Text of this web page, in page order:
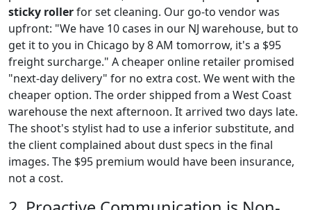
sticky rollerfor set cleaning. Our go-to vendor was
upfront: "We have 10 cases in our NJ warehouse, but to
get it to you in Chicago by 8 AM tomorrow, it's a $95
freight surcharge." A cheaper online retailer promised
"next-day delivery" for no extra cost. We went with the
cheaper option. The order shipped from a West Coast
warehouse the next afternoon. It arrived two days late.
The shoot's stylist had to use a inferior substitute, and
the client complained about dust specs in the final
images. The $95 premium would have been insurance,
not a cost.